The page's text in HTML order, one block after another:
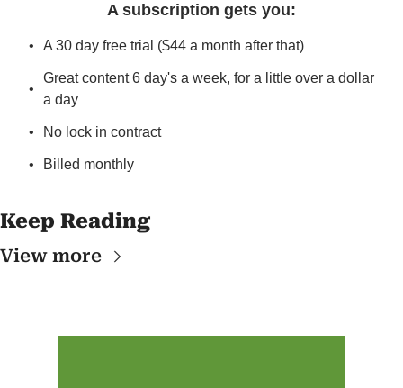
A subscription gets you:
A 30 day free trial ($44 a month after that)
Great content 6 day's a week, for a little over a dollar
a day
No lock in contract
Billed monthly
Keep Reading
View more